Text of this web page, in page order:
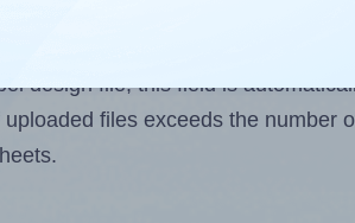
want to print on the first label
design file, this field is
files exceeds the number